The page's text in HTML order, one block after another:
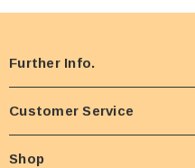
Further Info.
Customer Service
Shop